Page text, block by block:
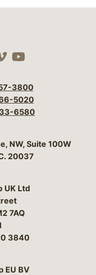
social media
social
our social
Visit our social
Visit our
3800
5020
6580
& Campbell, P.C.
NW, Suite 100W
20037
UK Ltd
7AQ
3840
EU BV